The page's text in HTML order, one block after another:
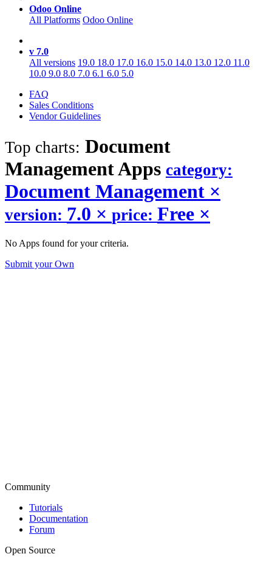
Odoo Online
All Platforms Odoo Online
v 7.0
All versions 19.0 18.0 17.0 16.0 15.0 14.0 13.0 12.0 11.0
10.0 9.0 8.0 7.0 6.1 6.0 5.0
FAQ
Sales Conditions
Vendor Guidelines
Top charts: Document
ManagementApps category:
Document Management ×
version: 7.0 × price: Free ×
No Apps found for your criteria.
Submit your Own
Community
Tutorials
Documentation
Forum
Open Source